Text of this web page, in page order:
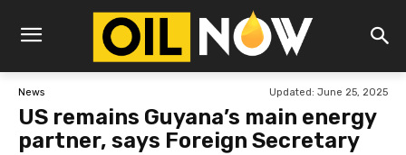
News Updated: June 25, 2025
US remains Guyana’s main energy
partner, says Foreign Secretary